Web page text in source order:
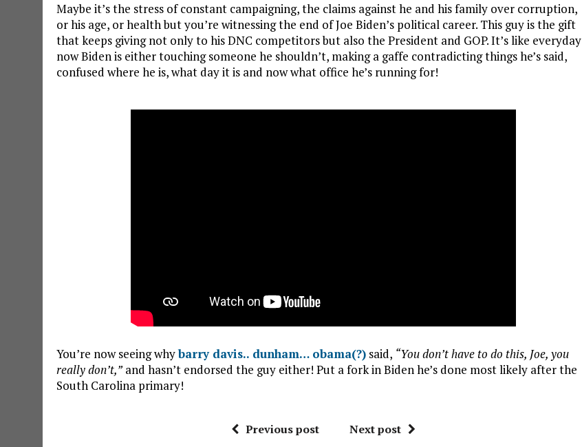
Maybe it’s the stress of constant campaigning, the claims against he and his family over corruption,
or his age, or health but you’re witnessing the end of Joe Biden’s political career. This guy is the gift
that keeps giving not only to his DNC competitors but also the President and GOP. It’s like everyday
now Biden is either touching someone he shouldn’t, making a gaffe contradicting things he’s said,
confused where he is, what day it is and now what office he’s running for!
You’re now seeing whybarry davis.. dunham… obama(?) said, “You don’t have to do this, Joe, you
really don’t,”and hasn’t endorsed the guy either! Put a fork in Biden he’s done most likely after the
South Carolina primary!
Previous post Next post